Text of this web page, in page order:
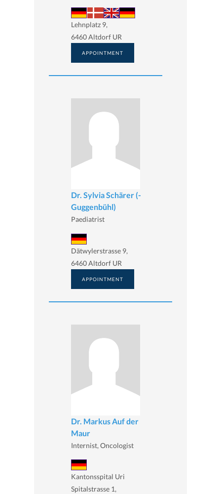
Lehnplatz 9,
6460 Altdorf UR
APPOINTMENT
Dr. Sylvia Schärer (-
Guggenbühl)
Paediatrist
Dätwylerstrasse 9,
6460 Altdorf UR
APPOINTMENT
Dr. Markus Auf der
Maur
Internist, Oncologist
Kantonsspital Uri
Spitalstrasse 1,